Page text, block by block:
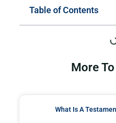
Table of Contents
More
What Is A